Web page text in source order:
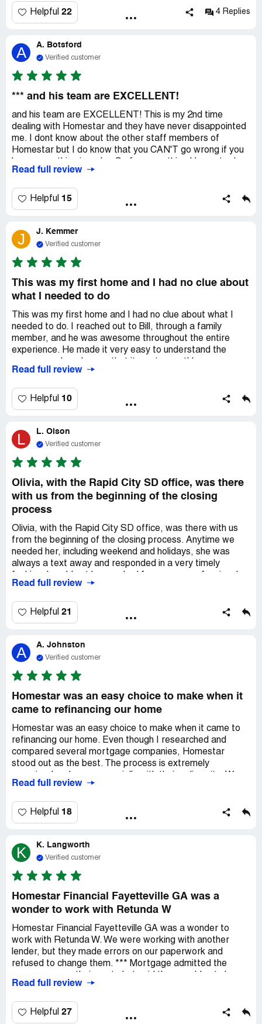
Helpful 22 4 Replies
A A. Botsford
Verified customer
*** and his team are EXCELLENT!
and his team are EXCELLENT! This is my 2nd time
dealing with Homestar and they have never disappointed
me. I dont know about the other staff members of
Homestar but I do know that you CAN'T go wrong if you
said and done has been legit. Ask for and work with ***,
Read full review
Helpful 15
J J. Kemmer
Verified customer
This was my first home and I had no clue about
what I needed to do
This was my first home and I had no clue about what I
needed to do. I reached out to Bill, through a family
member, and he was awesome throughout the entire
experience. He made it very easy to understand the
Communication was great and I am very pleased with the
loan needs. No complaints here.
Read full review
Helpful 10
L L. Olson
Verified customer
Olivia, with the Rapid City SD office, was there
with us from the beginning of the closing
process
Olivia, with the Rapid City SD office, was there with us
from the beginning of the closing process. Anytime we
needed her, including weekend and holidays, she was
always a text away and responded in a very timely
attentive agent!
anyone. I would most defiantly use them again if the need
arises
Read full review
Helpful 21
A A. Johnston
Verified customer
Homestar was an easy choice to make when it
came to refinancing our home
Homestar was an easy choice to make when it came to
refinancing our home. Even though I researched and
compared several mortgage companies, Homestar
stood out as the best. The process is extremely
found the team to be professional and extremely
incredibly helpful from beginning to end. We are very
pleased.
Read full review
Helpful 18
K K. Langworth
Verified customer
Homestar Financial Fayetteville GA was a
wonder to work with Retunda W
Homestar Financial Fayetteville GA was a wonder to
work with Retunda W. We were working with another
lender, but they made errors on our paperwork and
refused to change them. *** Mortgage admitted the
them. Retunda had all of our paperwork completed, and
an opportunity to work with Retunda you cannot go
wrong.
Read full review
Helpful 27